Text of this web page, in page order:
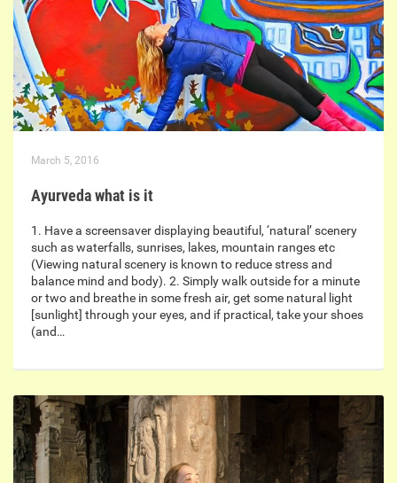
March 5, 2016
Ayurveda what is it
1. Have a screensaver displaying beautiful, ‘natural’ scenery
such as waterfalls, sunrises, lakes, mountain ranges etc
(Viewing natural scenery is known to reduce stress and
balance mind and body). 2. Simply walk outside for a minute
or two and breathe in some fresh air, get some natural light
[sunlight] through your eyes, and if practical, take your shoes
(and…